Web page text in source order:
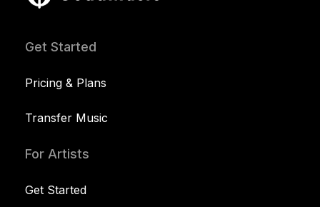
Get Started
Pricing & Plans
Transfer Music
For Artists
Get Started